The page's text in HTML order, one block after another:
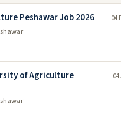
Peshawar Job 2026 04
of Agriculture
04